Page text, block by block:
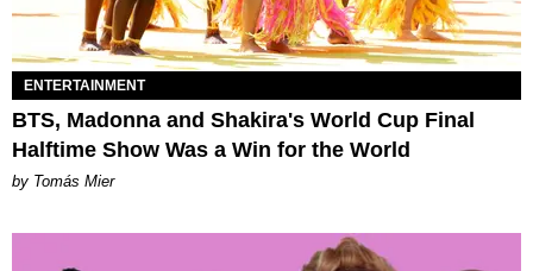
ENTERTAINMENT
BTS, Madonna and Shakira's World Cup Final
Halftime Show Was a Win for the World
by Tomás Mier